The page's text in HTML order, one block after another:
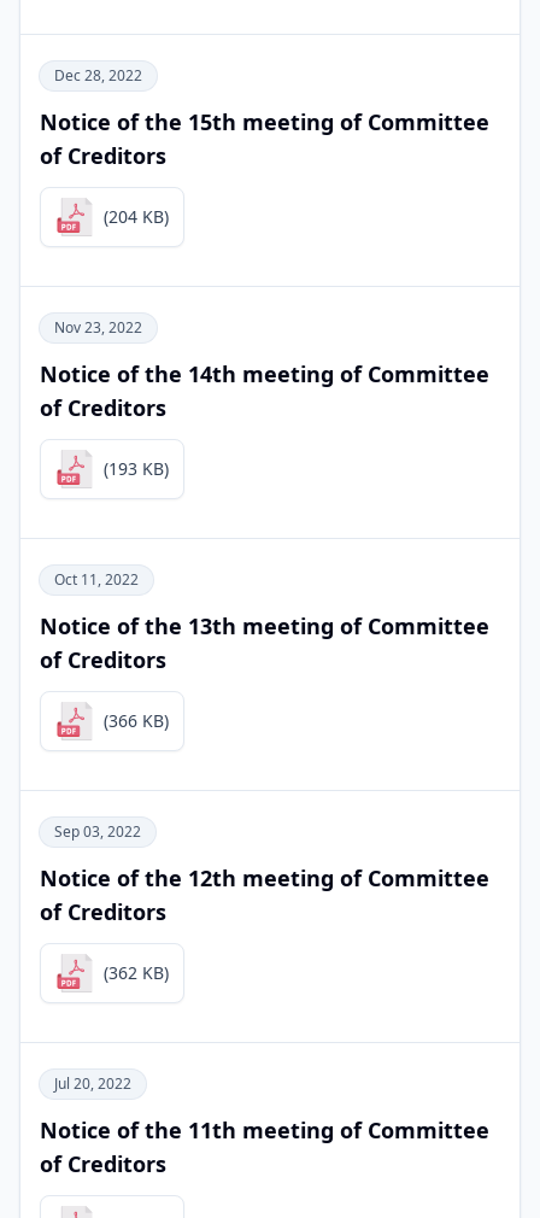
Dec 28, 2022
Notice of the 15th meeting of Committee
of Creditors
(204 KB)
Nov 23, 2022
Notice of the 14th meeting of Committee
of Creditors
(193 KB)
Oct 11, 2022
Notice of the 13th meeting of Committee
of Creditors
(366 KB)
Sep 03, 2022
Notice of the 12th meeting of Committee
of Creditors
(362 KB)
Jul 20, 2022
Notice of the 11th meeting of Committee
of Creditors